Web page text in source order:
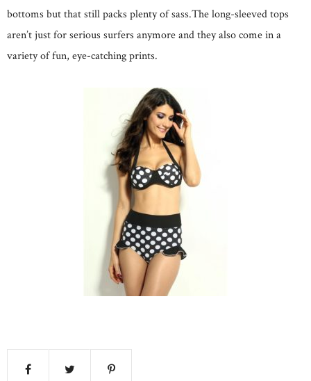
bottoms but that still packs plenty of sass.The long-sleeved tops
aren’t just for serious surfers anymore and they also come in a
variety of fun, eye-catching prints.